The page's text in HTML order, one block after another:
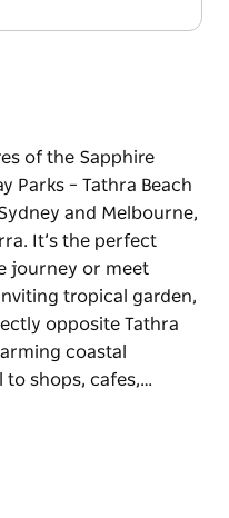
of the Sapphire
Parks – Tathra Beach
and Melbourne,
It’s the perfect
journey or meet
tropical garden,
opposite Tathra
coastal
shops, cafes,…
Parks – Tathra Beach